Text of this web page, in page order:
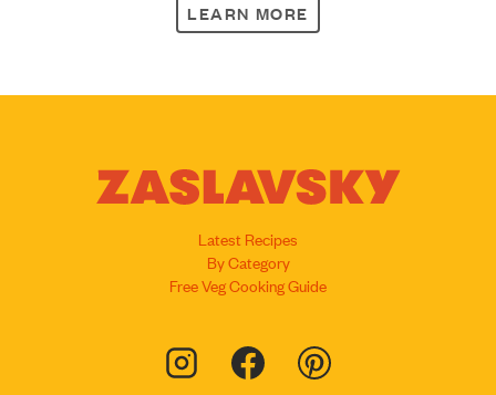
LEARN MORE
Latest Recipes
By Category
Free Veg Cooking Guide